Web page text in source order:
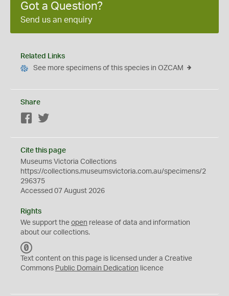
Got a Question?
Send us an enquiry
Related Links
See more specimens of this species in OZCAM
Share
Facebook
Cite this page
Museums Victoria Collections
https://collections.museumsvictoria.com.au/specimens/2
296375
Accessed 07 August 2026
Rights
We support the open release of data and information
about our collections.
C
0
Text content on this page is licensed under a Creative
Commons Public Domain Dedication licence